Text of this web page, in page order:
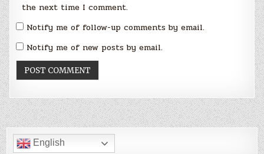
the next time I comment.
Notify me of follow-up comments by email.
Notify me of new posts by email.
English